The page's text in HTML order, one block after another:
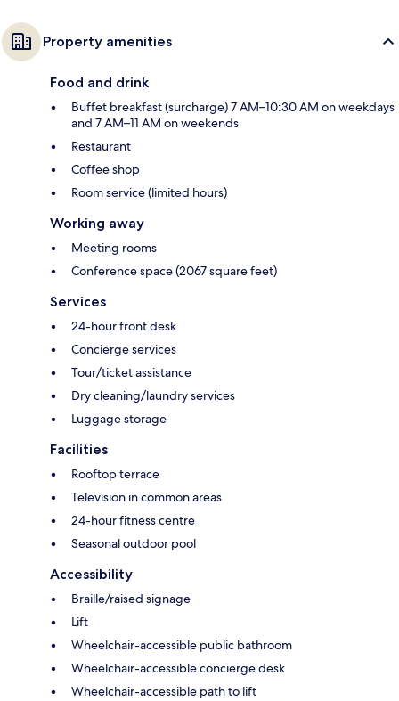
Property amenities
Food and drink
Buffet breakfast (surcharge) 7 AM–10:30 AM on weekdays
and 7 AM–11 AM on weekends
Restaurant
Coffee shop
Room service (limited hours)
Working away
Meeting rooms
Conference space (2067 square feet)
Services
24-hour front desk
Concierge services
Tour/ticket assistance
Dry cleaning/laundry services
Luggage storage
Facilities
Rooftop terrace
Television in common areas
24-hour fitness centre
Seasonal outdoor pool
Accessibility
Braille/raised signage
Lift
Wheelchair-accessible public bathroom
Wheelchair-accessible concierge desk
Wheelchair-accessible path to lift